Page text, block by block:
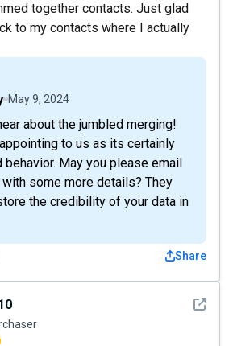
together contacts. Just glad
to my contacts where I actually
May 9, 2024
about the jumbled merging!
to us as its certainly
behavior. May you please email
with some more details? They
the credibility of your data in
Share
See